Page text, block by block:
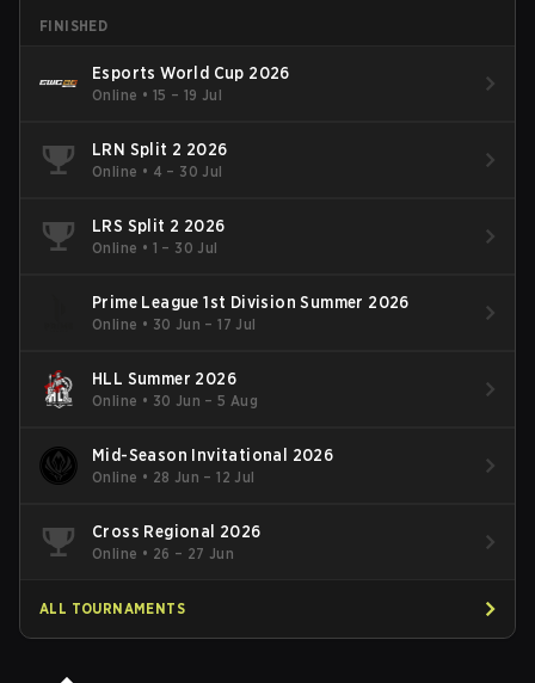
FINISHED
Esports World Cup 2026
Online • 15 – 19 Jul
LRN Split 2 2026
Online • 4 – 30 Jul
LRS Split 2 2026
Online • 1 – 30 Jul
Prime League 1st Division Summer 2026
Online • 30 Jun – 17 Jul
HLL Summer 2026
Online • 30 Jun – 5 Aug
Mid-Season Invitational 2026
Online • 28 Jun – 12 Jul
Cross Regional 2026
Online • 26 – 27 Jun
ALL TOURNAMENTS